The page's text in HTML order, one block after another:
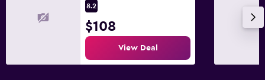
8.2
$108
View Deal